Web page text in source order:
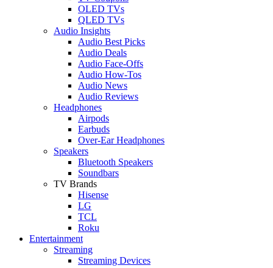
OLED TVs
QLED TVs
Audio Insights
Audio Best Picks
Audio Deals
Audio Face-Offs
Audio How-Tos
Audio News
Audio Reviews
Headphones
Airpods
Earbuds
Over-Ear Headphones
Speakers
Bluetooth Speakers
Soundbars
TV Brands
Hisense
LG
TCL
Roku
Entertainment
Streaming
Streaming Devices